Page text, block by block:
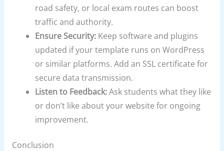
road safety, or local exam routes can boost
traffic and authority.
Ensure Security: Keep software and plugins
updated if your template runs on WordPress
or similar platforms. Add an SSL certificate for
secure data transmission.
Listen to Feedback:Ask students what they like
or don’t like about your website for ongoing
improvement.
Conclusion